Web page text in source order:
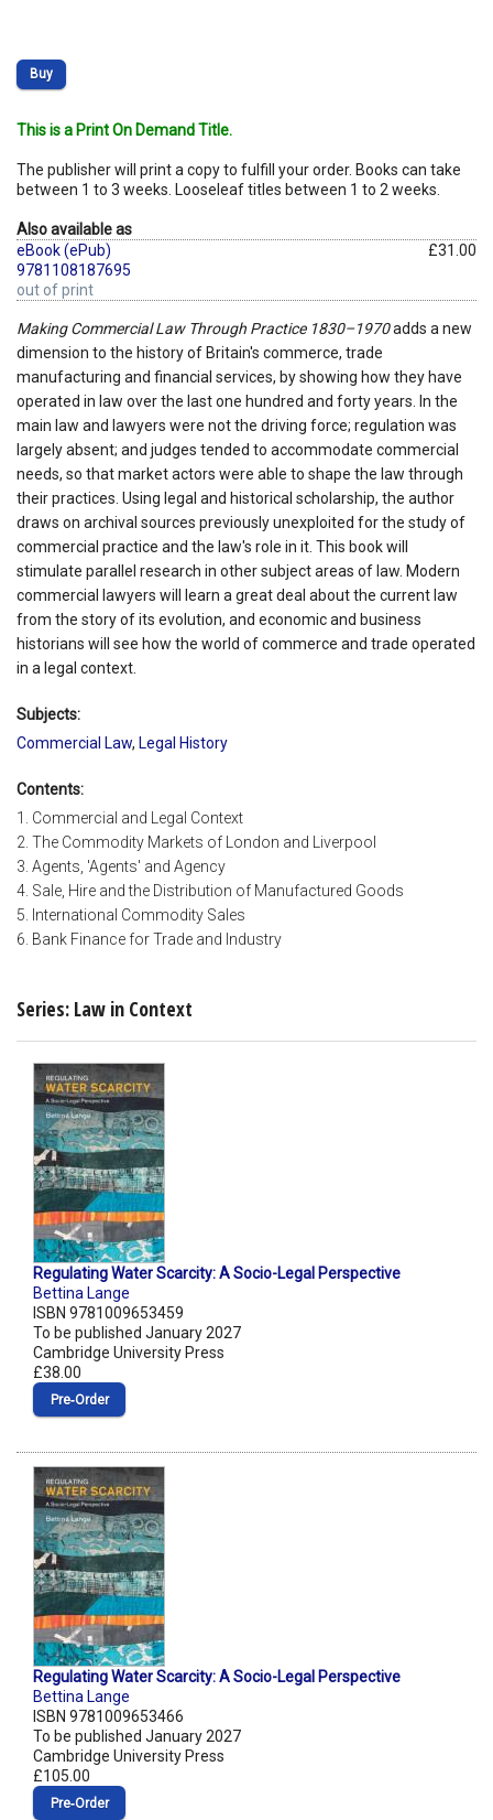
Buy
This is a Print On Demand Title.
The publisher will print a copy to fulfill your order. Books can take
between 1 to 3 weeks. Looseleaf titles between 1 to 2 weeks.
Also available as
eBook (ePub)
9781108187695
out of print
£31.00
Making Commercial Law Through Practice 1830–1970adds a new
dimension to the history of Britain's commerce, trade
manufacturing and financial services, by showing how they have
operated in law over the last one hundred and forty years. In the
main law and lawyers were not the driving force; regulation was
largely absent; and judges tended to accommodate commercial
needs, so that market actors were able to shape the law through
their practices. Using legal and historical scholarship, the author
draws on archival sources previously unexploited for the study of
commercial practice and the law's role in it. This book will
stimulate parallel research in other subject areas of law. Modern
commercial lawyers will learn a great deal about the current law
from the story of its evolution, and economic and business
historians will see how the world of commerce and trade operated
in a legal context.
Subjects:
Commercial Law, Legal History
Contents:
1. Commercial and Legal Context
2. The Commodity Markets of London and Liverpool
3. Agents, 'Agents' and Agency
4. Sale, Hire and the Distribution of Manufactured Goods
5. International Commodity Sales
6. Bank Finance for Trade and Industry
Series: Law in Context
Regulating Water Scarcity: A Socio-Legal Perspective
Bettina Lange
ISBN 9781009653459
To be published January 2027
Cambridge University Press
£38.00
Pre‑Order
Regulating Water Scarcity: A Socio-Legal Perspective
Bettina Lange
ISBN 9781009653466
To be published January 2027
Cambridge University Press
£105.00
Pre‑Order